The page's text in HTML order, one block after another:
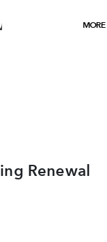
MORE
Renewal